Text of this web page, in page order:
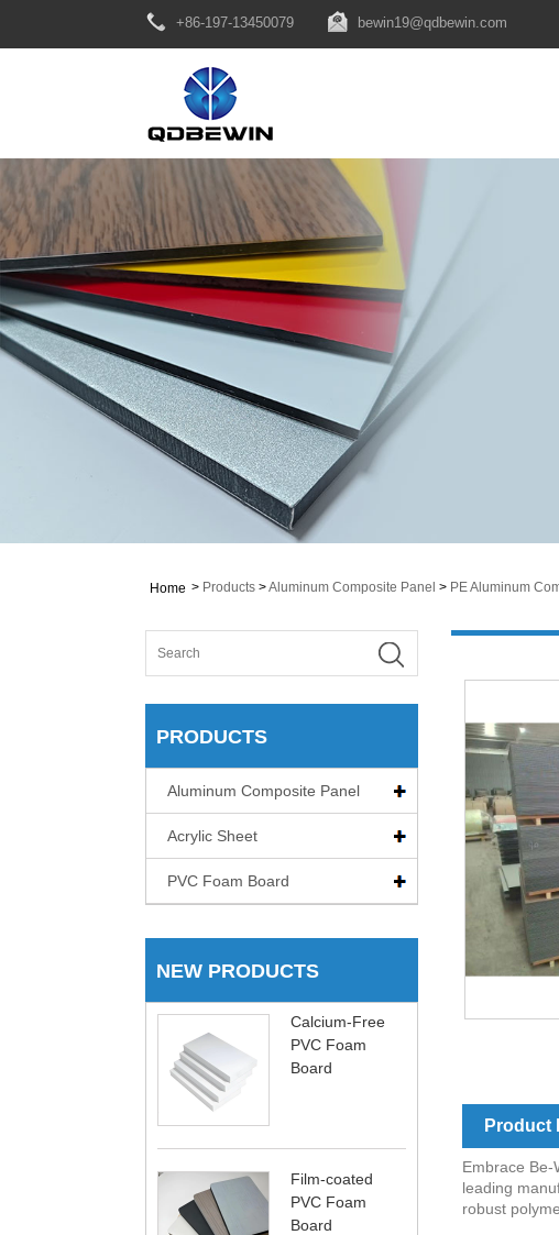
+86-197-13450079 bewin19@qdbewin.com
Home > Products >Aluminum Composite Panel > PE Aluminum
PRODUCTS
Aluminum Composite Panel
Acrylic Sheet
PVC Foam Board
NEW PRODUCTS
Calcium-Free
PVC Foam
Board
Film-coated
PVC Foam
Board
Product
Embrace
leading
robust